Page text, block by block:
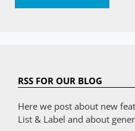
RSS FOR OUR BLOG
Here we post about new
List & Label and about